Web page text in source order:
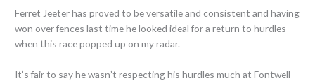
Ferret Jeeter has proved to be versatile and consistent and having
won over fences last time he looked ideal for a return to hurdles
when this race popped up on my radar.
It’s fair to say he wasn’t respecting his hurdles much at Fontwell